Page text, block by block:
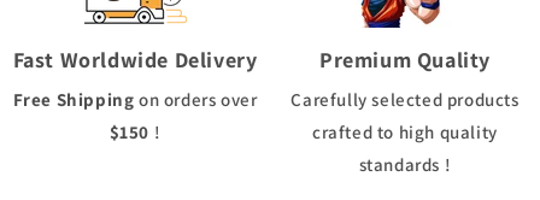
Fast Worldwide Delivery
Free Shipping on orders over
$150 !
Premium Quality
Carefully selected products
crafted to high quality
standards !